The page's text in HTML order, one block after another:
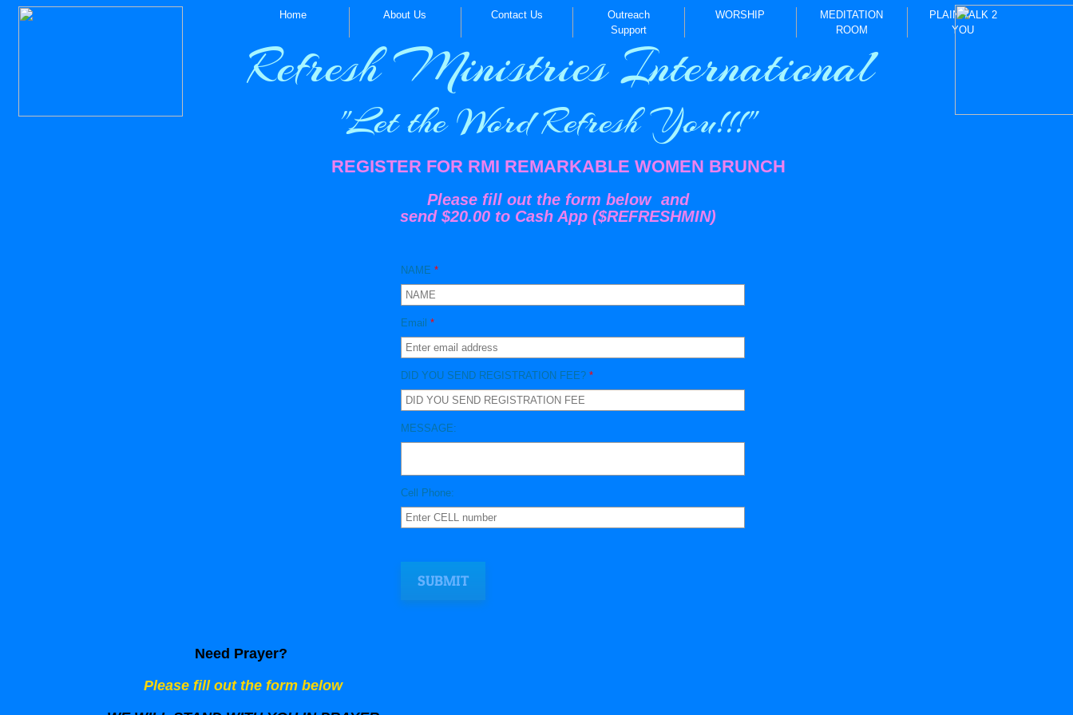
Home About Us Contact Us
Outreach
Support
WORSHIP
MEDITATION
ROOM
PLAIN TALK 2
YOU
Cell Phone:
NAME *
Email *
MESSAGE:
REGISTER FOR RMI REMARKABLE WOMEN BRUNCH
Please fill out the form below and
send $20.00 to Cash App ($REFRESHMIN)
DID YOU SEND REGISTRATION FEE? *
Need Prayer?
Please fill out the form below
Refresh Ministries International
"Let the Word Refresh You!!!"